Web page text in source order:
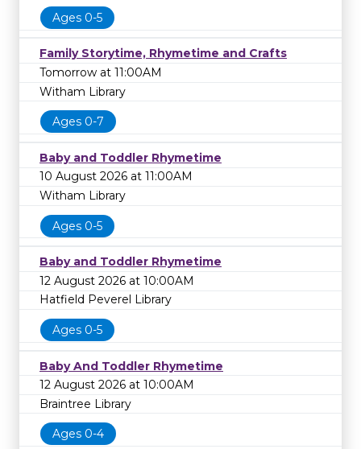
Ages 0-5
Family Storytime, Rhymetime and Crafts
Tomorrow at 11:00AM
Witham Library
Ages 0-7
Baby and Toddler Rhymetime
10 August 2026 at 11:00AM
Witham Library
Ages 0-5
Baby and Toddler Rhymetime
12 August 2026 at 10:00AM
Hatfield Peverel Library
Ages 0-5
Baby And Toddler Rhymetime
12 August 2026 at 10:00AM
Braintree Library
Ages 0-4